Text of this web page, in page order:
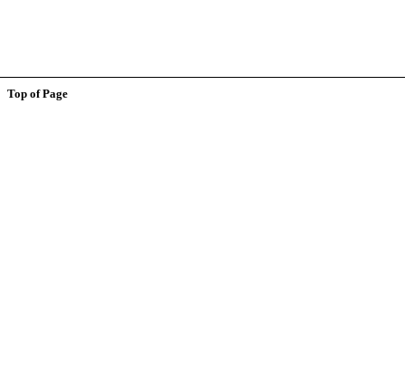
Top of Page